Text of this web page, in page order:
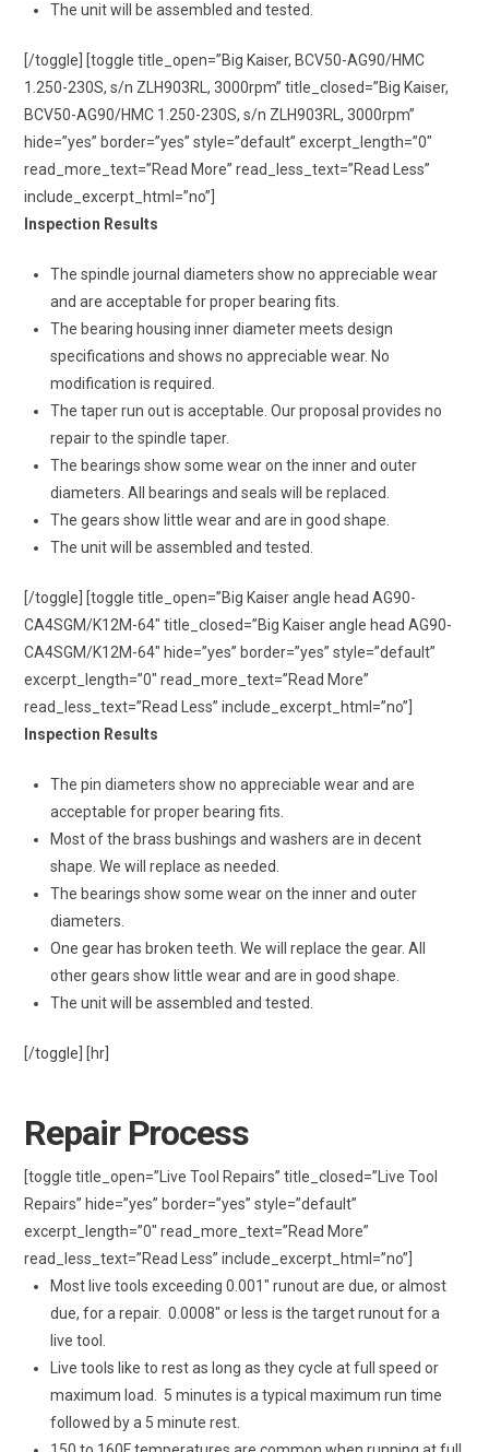
The unit will be assembled and tested.
[/toggle] [toggle title_open=”Big Kaiser, BCV50-AG90/HMC
1.250-230S, s/n ZLH903RL, 3000rpm” title_closed=”Big Kaiser,
BCV50-AG90/HMC 1.250-230S, s/n ZLH903RL, 3000rpm”
hide=”yes” border=”yes” style=”default” excerpt_length=”0″
read_more_text=”Read More” read_less_text=”Read Less”
include_excerpt_html=”no”]
Inspection Results
The spindle journal diameters show no appreciable wear
and are acceptable for proper bearing fits.
The bearing housing inner diameter meets design
specifications and shows no appreciable wear. No
modification is required.
The taper run out is acceptable. Our proposal provides no
repair to the spindle taper.
The bearings show some wear on the inner and outer
diameters. All bearings and seals will be replaced.
The gears show little wear and are in good shape.
The unit will be assembled and tested.
[/toggle] [toggle title_open=”Big Kaiser angle head AG90-
CA4SGM/K12M-64″ title_closed=”Big Kaiser angle head AG90-
CA4SGM/K12M-64″ hide=”yes” border=”yes” style=”default”
excerpt_length=”0″ read_more_text=”Read More”
read_less_text=”Read Less” include_excerpt_html=”no”]
Inspection Results
The pin diameters show no appreciable wear and are
acceptable for proper bearing fits.
Most of the brass bushings and washers are in decent
shape. We will replace as needed.
The bearings show some wear on the inner and outer
diameters.
One gear has broken teeth. We will replace the gear. All
other gears show little wear and are in good shape.
The unit will be assembled and tested.
[/toggle] [hr]
Repair Process
[toggle title_open=”Live Tool Repairs” title_closed=”Live Tool
Repairs” hide=”yes” border=”yes” style=”default”
excerpt_length=”0″ read_more_text=”Read More”
read_less_text=”Read Less” include_excerpt_html=”no”]
Most live tools exceeding 0.001″ runout are due, or almost
due, for a repair. 0.0008″ or less is the target runout for a
live tool.
Live tools like to rest as long as they cycle at full speed or
maximum load. 5 minutes is a typical maximum run time
followed by a 5 minute rest.